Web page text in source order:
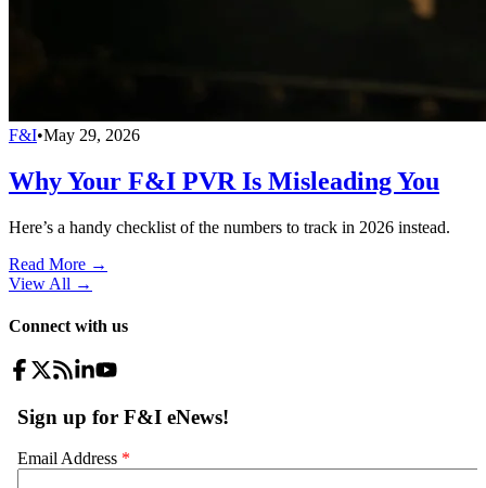
F&I•May 29, 2026
Why Your F&I PVR Is Misleading You
Here’s a handy checklist of the numbers to track in 2026 instead.
Read More →
View All →
Connect with us